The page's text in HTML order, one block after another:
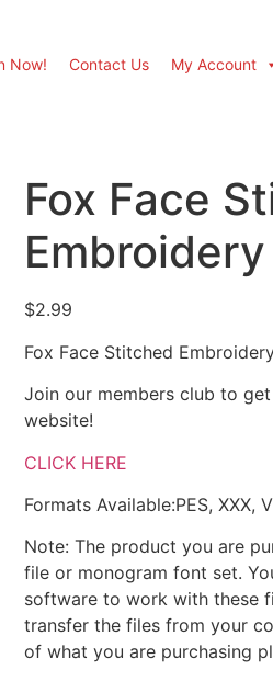
Now! Contact Us My Account
Fox Face
$2.99
Fox Face Stitched
Join our members club to
website!
CLICK HERE
Formats Available:PES, XXX,
Note: The product you are
file or monogram font set.
software to work with these
transfer the files from your
of what you are purchasing